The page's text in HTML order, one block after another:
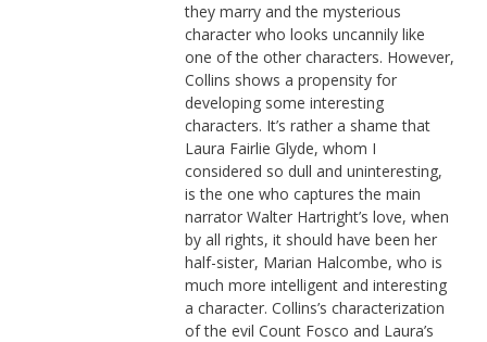
they marry and the mysterious
character who looks uncannily like
one of the other characters. However,
Collins shows a propensity for
developing some interesting
characters. It’s rather a shame that
Laura Fairlie Glyde, whom I
considered so dull and uninteresting,
is the one who captures the main
narrator Walter Hartright’s love, when
by all rights, it should have been her
half-sister, Marian Halcombe, who is
much more intelligent and interesting
a character. Collins’s characterization
of the evil Count Fosco and Laura’s